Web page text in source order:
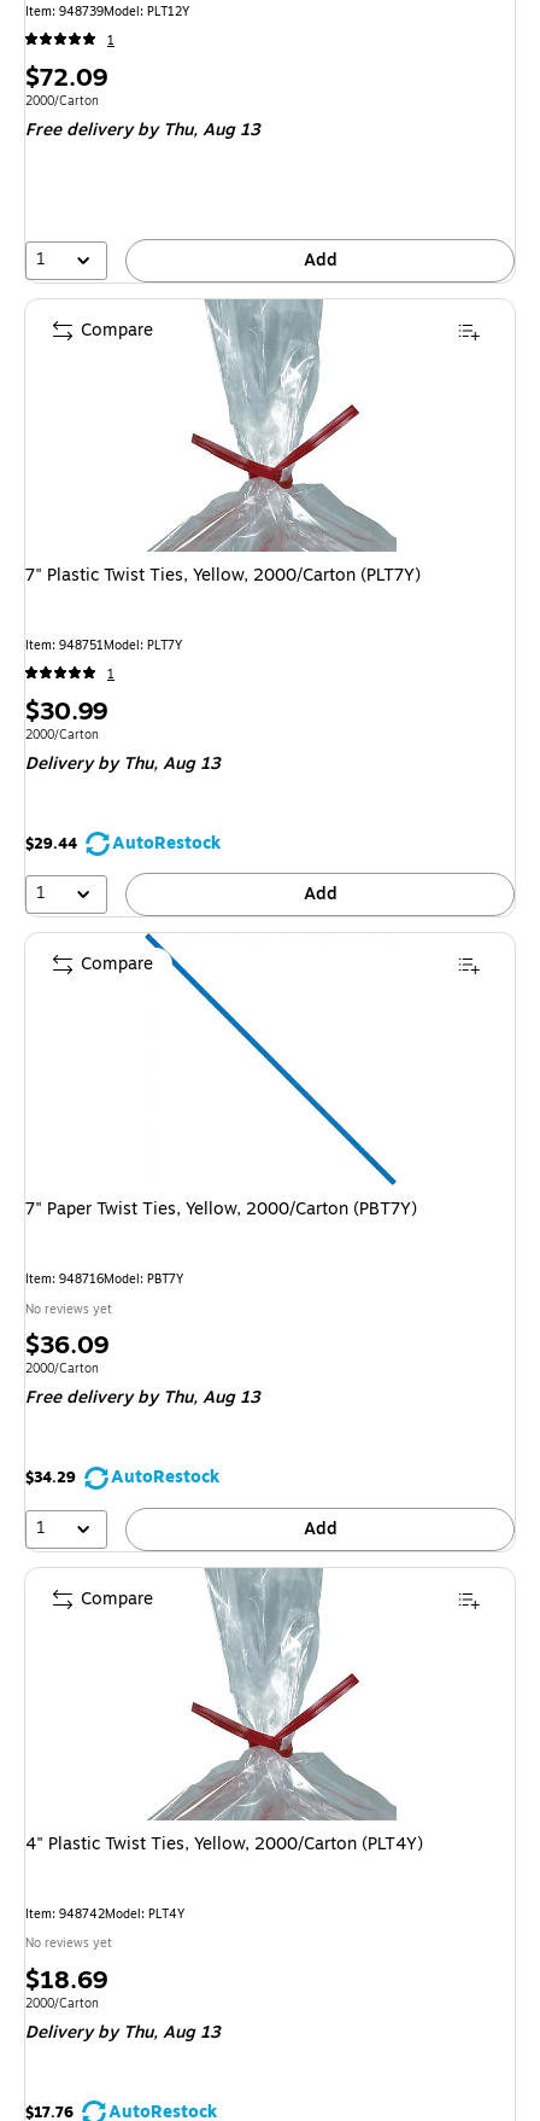
Item: 948739Model: PLT12Y
1
Price
is
$72.09
Unit of measure 2000/Carton
2000/Carton
Free delivery by Thu,Aug 13
1 Add
7" Plastic Twist Ties, Yellow, 2000/Carton (PLT7Y)
Item: 948751Model: PLT7Y
1
Price
is
$30.99
Unit of measure 2000/Carton
2000/Carton
Delivery by Thu,Aug 13
$29.44
AutoRestock
1
Add
Compare
7" Paper Twist Ties, Yellow, 2000/Carton (PBT7Y)
Item: 948716Model: PBT7Y
No reviews yet
Price
is
$36.09
Unit of measure 2000/Carton
2000/Carton
Free delivery by Thu,Aug 13
$34.29
AutoRestock
1
Add
Compare
4" Plastic Twist Ties, Yellow, 2000/Carton (PLT4Y)
Item: 948742Model: PLT4Y
No reviews yet
Price
is
$18.69
Unit of measure 2000/Carton
2000/Carton
Deliveryby Thu, Aug 13
$17.76 AutoRestock
Compare